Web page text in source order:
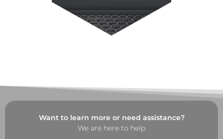
Want to learn more or need assistance?
We are here to help